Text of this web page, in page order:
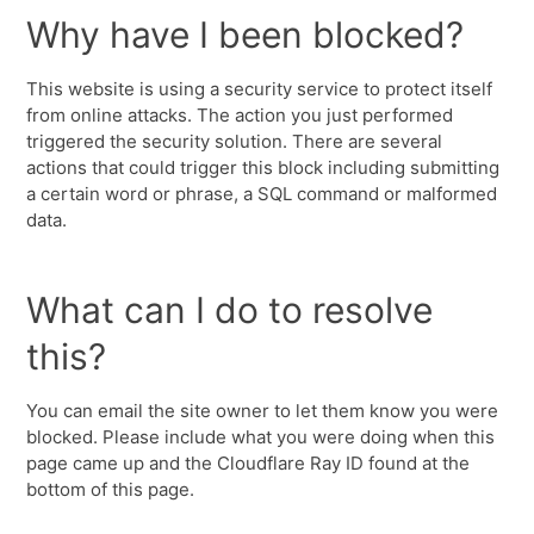
Why have I been blocked?
This website is using a security service to protect itself
from online attacks. The action you just performed
triggered the security solution. There are several
actions that could trigger this block including submitting
a certain word or phrase, a SQL command or malformed
data.
What can I do to resolve
this?
You can email the site owner to let them know you were
blocked. Please include what you were doing when this
page came up and the Cloudflare Ray ID found at the
bottom of this page.